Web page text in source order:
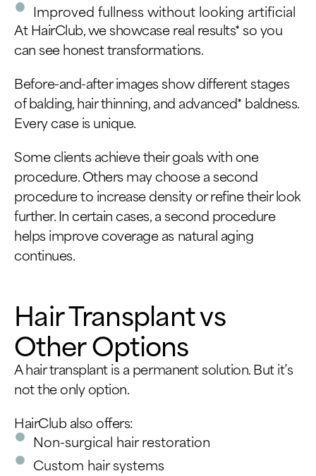
Improved fullness without looking artificial
At HairClub, we showcase real results* so you
can see honest transformations.
Before-and-after images show different stages
of balding, hair thinning, and advanced* baldness.
Every case is unique.
Some clients achieve their goals with one
procedure. Others may choose a second
procedure to increase density or refine their look
further. In certain cases, a second procedure
helps improve coverage as natural aging
continues.
Hair Transplant vs
Other Options
A hair transplant is a permanent solution. But it’s
not the only option.
HairClub also offers:
Non-surgical hair restoration
Custom hair systems